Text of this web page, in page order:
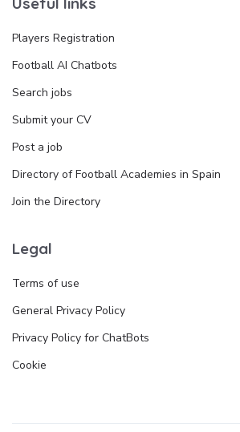
Players Registration
Football AI Chatbots
Search jobs
Submit your CV
Post a job
Directory of Football Academies in Spain
Join the Directory
Legal
Terms of use
General Privacy Policy
Privacy Policy for ChatBots
Cookie